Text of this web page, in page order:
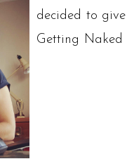
decided to
Getting Naked